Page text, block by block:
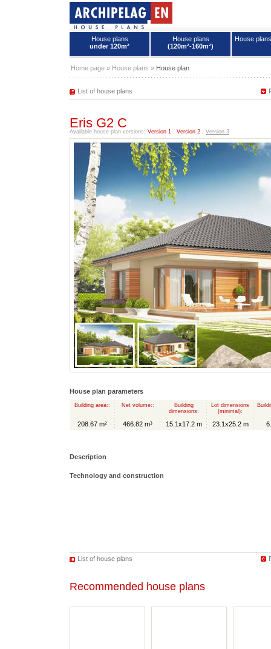
House plans
under 120m²
House plans
(120m²-160m²)
House
Home page » House plans » House plan
List of house plans
Eris G2 C
Available house plan versions: Version 1 , Version 2 , Version 3
House plan parameters
Building area::
208.67 m²
Net volume::
466.82 m³
Building
dimensions:
15.1x17.2 m
Lot dimensions
(minimal):
23.1x25.2 m
Description
Technology and construction
List of house plans
Recommended house plans